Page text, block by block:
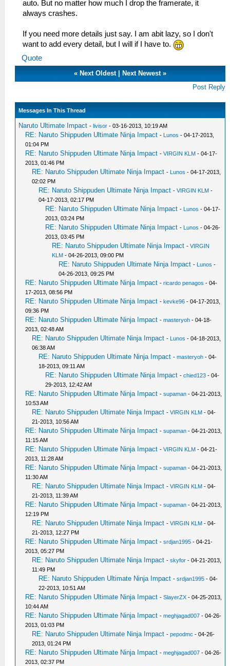
auto. But no matter how much I drop the framerate, it
always crashes.
If you need more details just say. I am abit lazy, so I don't
want to add every detail, but I will if I have to.
Quote
«Next Oldest|Next Newest »
Post Reply
Messages In This Thread
Naruto Ultimate Impact -livisor - 03-16-2013, 10:19 AM
RE: Naruto Shippuden Ultimate Ninja Impact - Lunos - 04-17-2013,
01:04 PM
RE: Naruto Shippuden Ultimate Ninja Impact -VIRGIN KLM - 04-17-
2013, 01:46 PM
RE: Naruto Shippuden Ultimate Ninja Impact - Lunos - 04-17-2013,
02:02 PM
RE: Naruto Shippuden Ultimate Ninja Impact -VIRGIN KLM -
04-17-2013, 02:17 PM
RE: Naruto Shippuden Ultimate Ninja Impact - Lunos - 04-17-
2013, 03:24 PM
RE: Naruto Shippuden Ultimate Ninja Impact - Lunos - 04-26-
2013, 03:45 PM
RE: Naruto Shippuden Ultimate Ninja Impact -VIRGIN
KLM - 04-26-2013, 09:00 PM
RE: Naruto Shippuden Ultimate Ninja Impact - Lunos -
04-26-2013, 09:25 PM
RE: Naruto Shippuden Ultimate Ninja Impact -ricardo penagos - 04-
17-2013, 08:56 PM
RE: Naruto Shippuden Ultimate Ninja Impact -kevke96 - 04-17-2013,
09:36 PM
RE: Naruto Shippuden Ultimate Ninja Impact -masteryoh - 04-18-
2013, 02:48 AM
RE: Naruto Shippuden Ultimate Ninja Impact - Lunos - 04-18-2013,
06:38 AM
RE: Naruto Shippuden Ultimate Ninja Impact -masteryoh - 04-
18-2013, 09:11 AM
RE: Naruto Shippuden Ultimate Ninja Impact -chied123 - 04-
29-2013, 12:42 AM
RE: Naruto Shippuden Ultimate Ninja Impact -supaman - 04-21-2013,
10:53 AM
RE: Naruto Shippuden Ultimate Ninja Impact -VIRGIN KLM - 04-
21-2013, 10:56 AM
RE: Naruto Shippuden Ultimate Ninja Impact -supaman - 04-21-2013,
11:15 AM
RE: Naruto Shippuden Ultimate Ninja Impact -VIRGIN KLM - 04-21-
2013, 11:28 AM
RE: Naruto Shippuden Ultimate Ninja Impact -supaman - 04-21-2013,
11:30 AM
RE: Naruto Shippuden Ultimate Ninja Impact -VIRGIN KLM - 04-
21-2013, 11:39 AM
RE: Naruto Shippuden Ultimate Ninja Impact -supaman - 04-21-2013,
12:19 PM
RE: Naruto Shippuden Ultimate Ninja Impact -VIRGIN KLM - 04-
21-2013, 12:27 PM
RE: Naruto Shippuden Ultimate Ninja Impact -srdjan1995 - 04-21-
2013, 05:27 PM
RE: Naruto Shippuden Ultimate Ninja Impact -skyfor - 04-21-2013,
11:49 PM
RE: Naruto Shippuden Ultimate Ninja Impact -srdjan1995 - 04-
22-2013, 10:51 AM
RE: Naruto Shippuden Ultimate Ninja Impact -SlayerZX - 04-25-2013,
10:44 AM
RE: Naruto Shippuden Ultimate Ninja Impact -meghjagad007 - 04-26-
2013, 01:03 PM
RE: Naruto Shippuden Ultimate Ninja Impact -pepodmc - 04-26-
2013, 01:24 PM
RE: Naruto Shippuden Ultimate Ninja Impact -meghjagad007 - 04-26-
2013, 02:37 PM